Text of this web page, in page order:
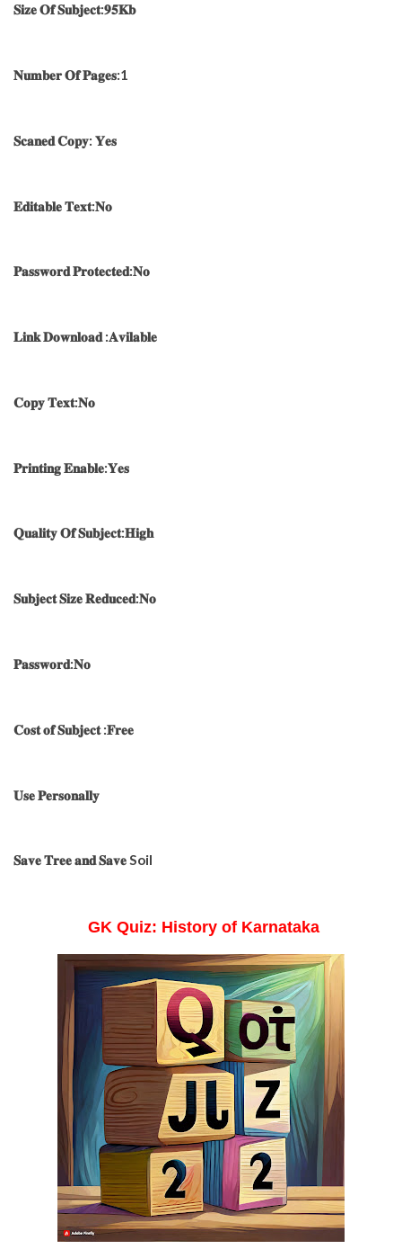
𝐒𝐢𝐳𝐞 𝐎𝐟 𝐒𝐮𝐛𝐣𝐞𝐜𝐭:𝟗𝟓𝐊𝐛
𝐍𝐮𝐦𝐛𝐞𝐫 𝐎𝐟 𝐏𝐚𝐠𝐞𝐬:1
𝐒𝐜𝐚𝐧𝐞𝐝 𝐂𝐨𝐩𝐲: 𝐘𝐞𝐬
𝐄𝐝𝐢𝐭𝐚𝐛𝐥𝐞 𝐓𝐞𝐱𝐭:𝐍𝐨
𝐏𝐚𝐬𝐬𝐰𝐨𝐫𝐝 𝐏𝐫𝐨𝐭𝐞𝐜𝐭𝐞𝐝:𝐍𝐨
𝐋𝐢𝐧𝐤 𝐃𝐨𝐰𝐧𝐥𝐨𝐚𝐝 :𝐀𝐯𝐢𝐥𝐚𝐛𝐥𝐞
𝐂𝐨𝐩𝐲 𝐓𝐞𝐱𝐭:𝐍𝐨
𝐏𝐫𝐢𝐧𝐭𝐢𝐧𝐠 𝐄𝐧𝐚𝐛𝐥𝐞:𝐘𝐞𝐬
𝐐𝐮𝐚𝐥𝐢𝐭𝐲 𝐎𝐟 𝐒𝐮𝐛𝐣𝐞𝐜𝐭:𝐇𝐢𝐠𝐡
𝐒𝐮𝐛𝐣𝐞𝐜𝐭 𝐒𝐢𝐳𝐞 𝐑𝐞𝐝𝐮𝐜𝐞𝐝:𝐍𝐨
𝐏𝐚𝐬𝐬𝐰𝐨𝐫𝐝:𝐍𝐨
𝐂𝐨𝐬𝐭 𝐨𝐟 𝐒𝐮𝐛𝐣𝐞𝐜𝐭 :𝐅𝐫𝐞𝐞
𝐔𝐬𝐞 𝐏𝐞𝐫𝐬𝐨𝐧𝐚𝐥𝐥𝐲
𝐒𝐚𝐯𝐞 𝐓𝐫𝐞𝐞 𝐚𝐧𝐝 𝐒𝐚𝐯𝐞 Soil
GK Quiz: History of Karnataka